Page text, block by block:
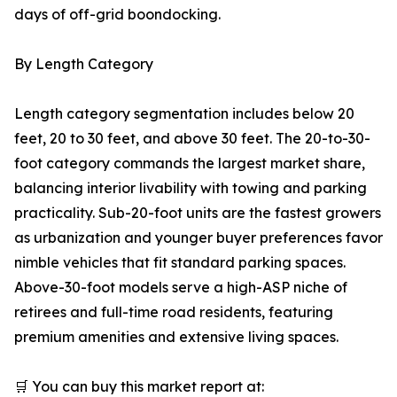
days of off-grid boondocking.
By Length Category
Length category segmentation includes below 20
feet, 20 to 30 feet, and above 30 feet. The 20-to-30-
foot category commands the largest market share,
balancing interior livability with towing and parking
practicality. Sub-20-foot units are the fastest growers
as urbanization and younger buyer preferences favor
nimble vehicles that fit standard parking spaces.
Above-30-foot models serve a high-ASP niche of
retirees and full-time road residents, featuring
premium amenities and extensive living spaces.
🛒 You can buy this market report at: